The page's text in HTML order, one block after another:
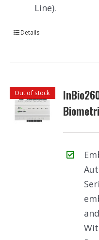
Line).
Details
Out of stock